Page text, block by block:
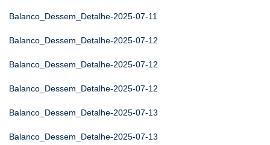
Balanco_Dessem_Detalhe-2025-07-11
Balanco_Dessem_Detalhe-2025-07-12
Balanco_Dessem_Detalhe-2025-07-12
Balanco_Dessem_Detalhe-2025-07-12
Balanco_Dessem_Detalhe-2025-07-13
Balanco_Dessem_Detalhe-2025-07-13